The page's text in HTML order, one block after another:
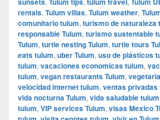
rentals, Tulum villas, Tulum weather,
comunitario tulum, turismo de naturaleza
responsable Tulum, turismo sustentable
Tulum, turtle nesting Tulum, turtle tours
eats tulum, uber Tulum, uso de plásticos
tulum, vacaciones economicas tulum,
tulum, vegan restaurants Tulum,
velocidad internet tulum, ventas privadas
vida nocturna Tulum, vida saludable tulum
tulum, VIP services Tulum, visas Mexico